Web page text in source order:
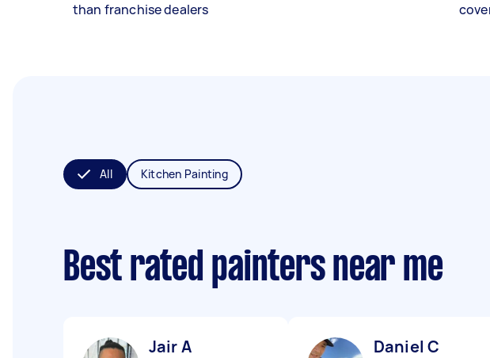
than franchise dealers
All Kitchen Painting
Best rated painters near me
Jair A Daniel C